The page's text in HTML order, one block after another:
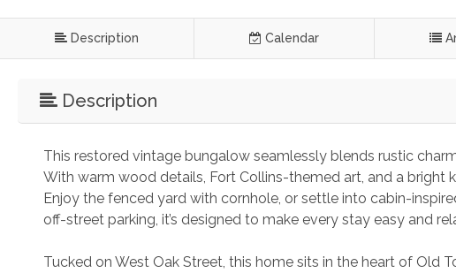
Description Calendar
Description
This restored vintage bungalow seamlessly blends rustic
With warm wood details, Fort Collins-themed art, and a bright
Enjoy the fenced yard with cornhole, or settle into cabin-
off-street parking, it’s designed to make every stay easy and
Tucked on West Oak Street, this home sits in the heart of Old